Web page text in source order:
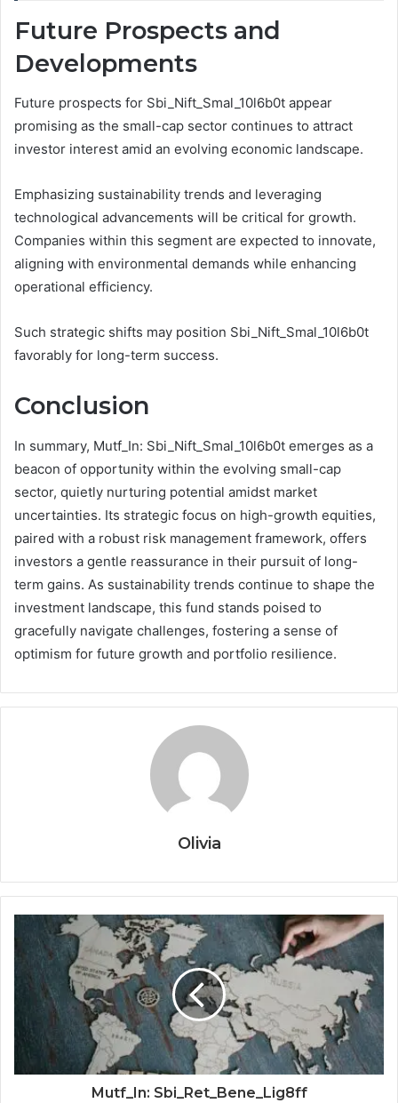
Future Prospects and
Developments
Future prospects for Sbi_Nift_Smal_10l6b0t appear
promising as the small-cap sector continues to attract
investor interest amid an evolving economic landscape.
Emphasizing sustainability trends and leveraging
technological advancements will be critical for growth.
Companies within this segment are expected to innovate,
aligning with environmental demands while enhancing
operational efficiency.
Such strategic shifts may position Sbi_Nift_Smal_10l6b0t
favorably for long-term success.
Conclusion
In summary, Mutf_In: Sbi_Nift_Smal_10l6b0t emerges as a
beacon of opportunity within the evolving small-cap
sector, quietly nurturing potential amidst market
uncertainties. Its strategic focus on high-growth equities,
paired with a robust risk management framework, offers
investors a gentle reassurance in their pursuit of long-
term gains. As sustainability trends continue to shape the
investment landscape, this fund stands poised to
gracefully navigate challenges, fostering a sense of
optimism for future growth and portfolio resilience.
Olivia
Mutf_In: Sbi_Ret_Bene_Lig8ff